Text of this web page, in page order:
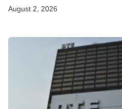
August 2, 2026